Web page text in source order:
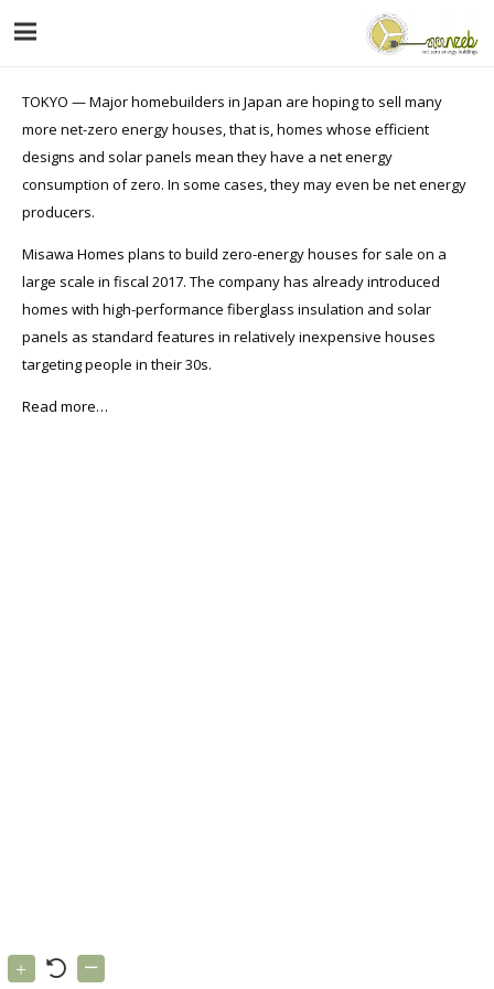
TOKYO — Major homebuilders in Japan are hoping to sell many
more net-zero energy houses, that is, homes whose efficient
designs and solar panels mean they have a net energy
consumption of zero. In some cases, they may even be net energy
producers.
Misawa Homes plans to build zero-energy houses for sale on a
large scale in fiscal 2017. The company has already introduced
homes with high-performance fiberglass insulation and solar
panels as standard features in relatively inexpensive houses
targeting people in their 30s.
Read more…